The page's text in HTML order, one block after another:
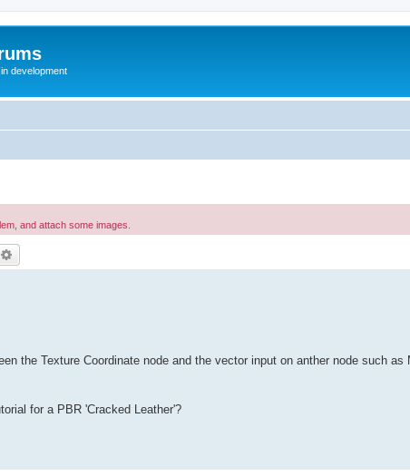
development
and attach some images.
the Texture Coordinate node and the vector input on anther node such
for a PBR 'Cracked Leather'?